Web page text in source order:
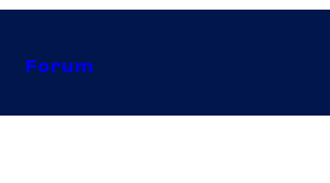
Forum